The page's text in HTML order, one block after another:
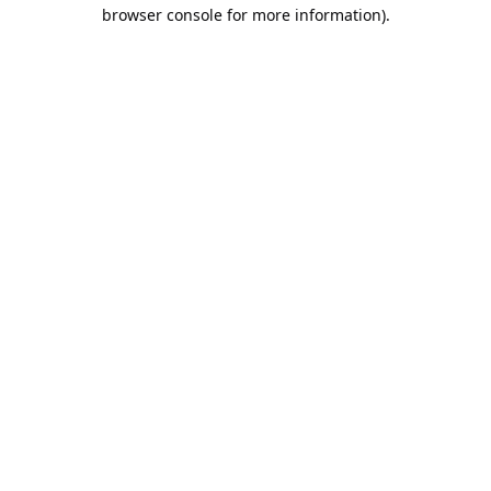
browser console for more information).